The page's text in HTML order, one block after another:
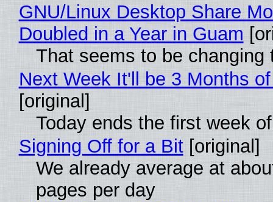
GNU/Linux Desktop Share
Doubled in a Year in Guam
That seems to be changing
Next Week It'll be 3 Months
[original]
Today ends the first week
Signing Off for a Bit[original]
We already average at
pages per day